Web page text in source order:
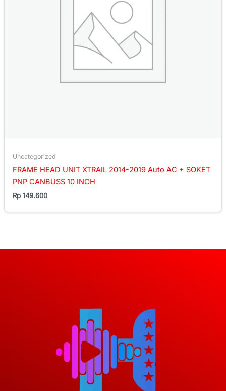
Uncategorized
FRAME HEAD UNIT XTRAIL 2014-2019 Auto AC + SOKET
PNP CANBUSS 10 INCH
Rp 149.600